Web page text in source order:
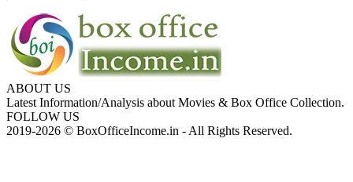
ABOUT US
Latest Information/Analysis about Movies & Box Office Collection.
FOLLOW US
2019-2026 © BoxOfficeIncome.in - All Rights Reserved.